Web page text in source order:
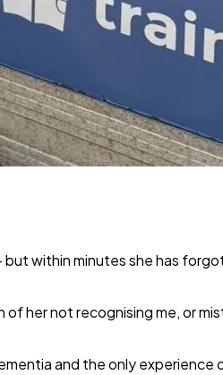
within minutes she has
her not recognising me, or
and the only experience